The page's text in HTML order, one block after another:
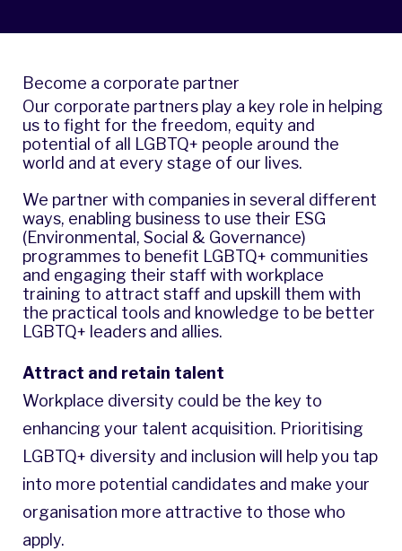
Become a corporate partner
Our corporate partners play a key role in helping
us to fight for the freedom, equity and
potential of all LGBTQ+ people around the
world and at every stage of our lives.
We partner with companies in several different
ways, enabling business to use their ESG
(Environmental, Social & Governance)
programmes to benefit LGBTQ+ communities
and engaging their staff with workplace
training to attract staff and upskill them with
the practical tools and knowledge to be better
LGBTQ+ leaders and allies.
Attract and retain talent
Workplace diversity could be the key to
enhancing your talent acquisition. Prioritising
LGBTQ+ diversity and inclusion will help you tap
into more potential candidates and make your
organisation more attractive to those who
apply.